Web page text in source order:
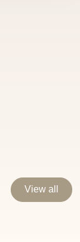
View all